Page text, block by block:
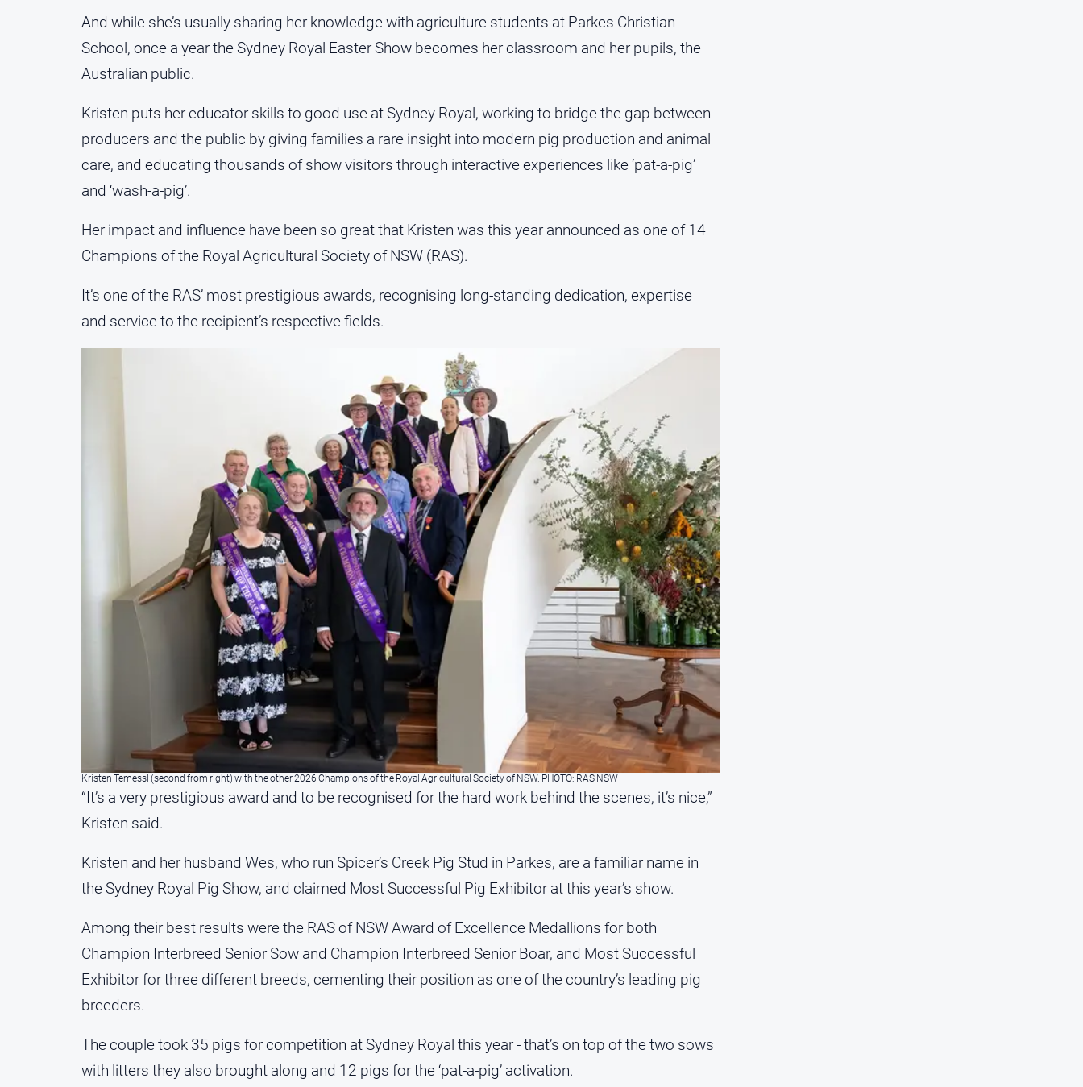
And while she’s usually sharing her knowledge with agriculture students at Parkes Christian
School, once a year the Sydney Royal Easter Show becomes her classroom and her pupils, the
Australian public.
Kristen puts her educator skills to good use at Sydney Royal, working to bridge the gap between
producers and the public by giving families a rare insight into modern pig production and animal
care, and educating thousands of show visitors through interactive experiences like ‘pat-a-pig’
and ‘wash-a-pig’.
Her impact and influence have been so great that Kristen was this year announced as one of 14
Champions of the Royal Agricultural Society of NSW (RAS).
It’s one of the RAS’ most prestigious awards, recognising long-standing dedication, expertise
and service to the recipient’s respective fields.
Kristen Temessl (second from right) with the other 2026 Champions of the Royal Agricultural Society of NSW. PHOTO: RAS NSW
“It’s a very prestigious award and to be recognised for the hard work behind the scenes, it’s nice,”
Kristen said.
Kristen and her husband Wes, who run Spicer’s Creek Pig Stud in Parkes, are a familiar name in
the Sydney Royal Pig Show, and claimed Most Successful Pig Exhibitor at this year’s show.
Among their best results were the RAS of NSW Award of Excellence Medallions for both
Champion Interbreed Senior Sow and Champion Interbreed Senior Boar, and Most Successful
Exhibitor for three different breeds, cementing their position as one of the country’s leading pig
breeders.
The couple took 35 pigs for competition at Sydney Royal this year - that’s on top of the two sows
with litters they also brought along and 12 pigs for the ‘pat-a-pig’ activation.